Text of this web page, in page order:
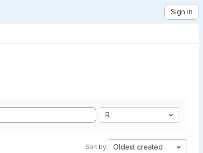
Sign in
R
Sort by: Oldest created